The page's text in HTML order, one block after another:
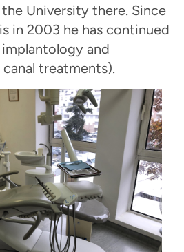
University there. Since
in 2003 he has continued
and
treatments).